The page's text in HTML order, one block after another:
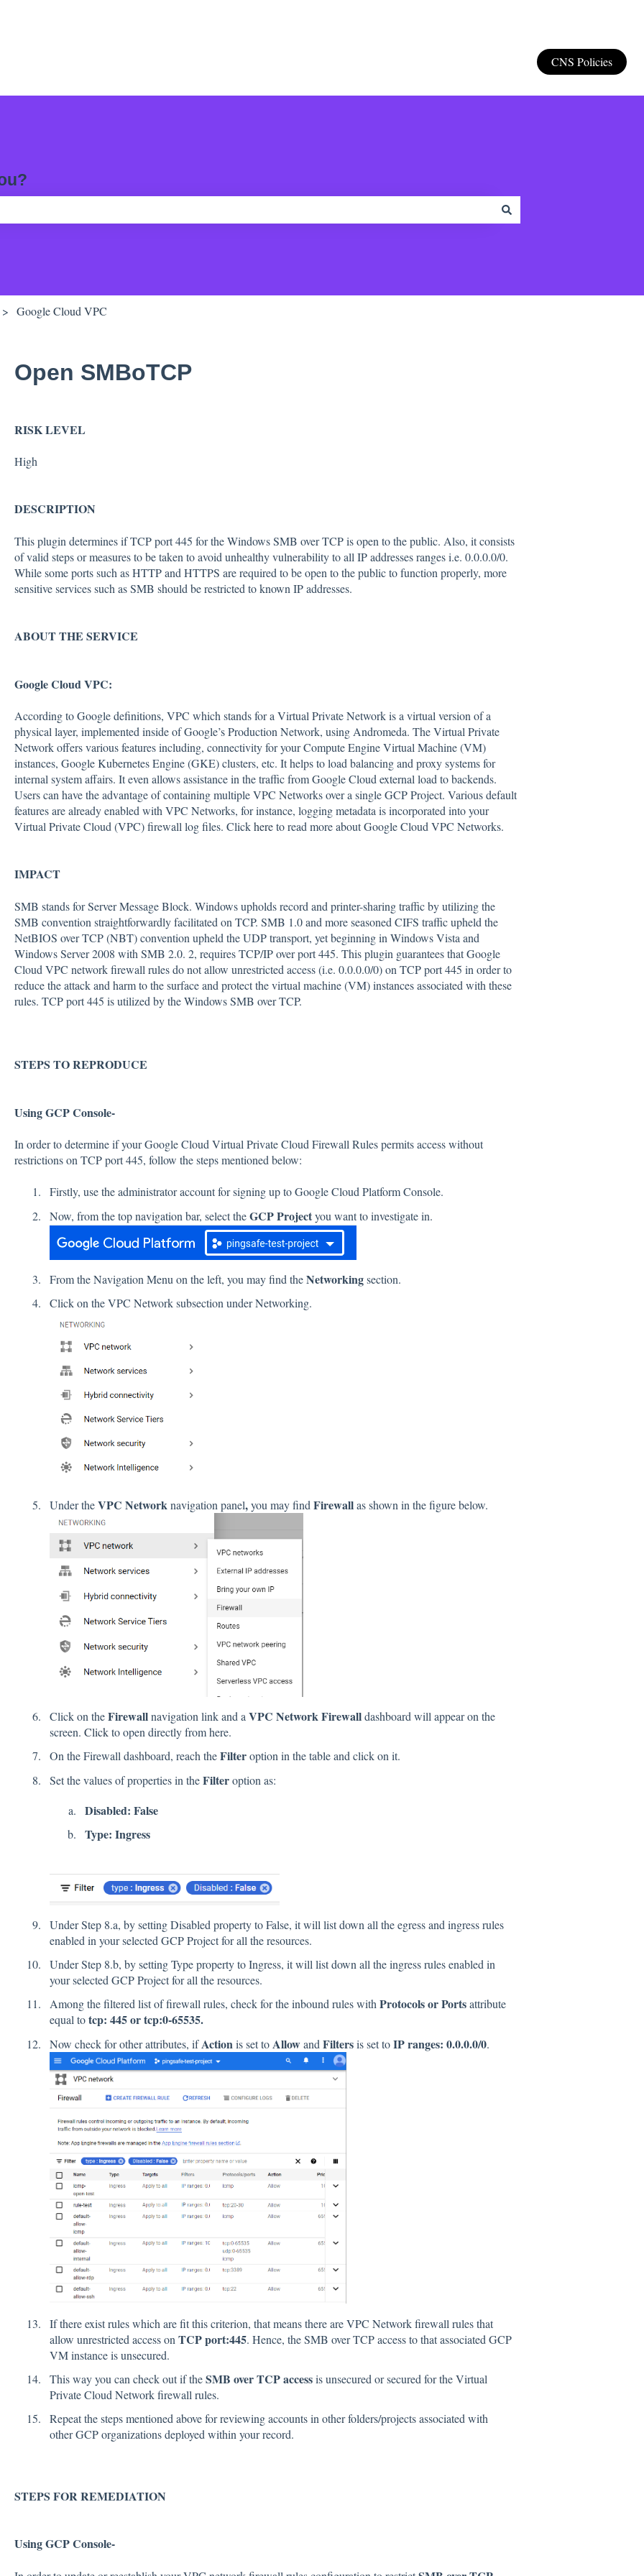
CNS Policies
Google Cloud VPC
Open SMBoTCP
RISK LEVEL
High
DESCRIPTION
This plugin determines if TCP port 445 for the Windows SMB over TCP is open to the public. Also, it consists
of valid steps or measures to be taken to avoid unhealthy vulnerability to all IP addresses ranges i.e. 0.0.0.0/0.
While some ports such as HTTP and HTTPS are required to be open to the public to function properly, more
sensitive services such as SMB should be restricted to known IP addresses.
ABOUT THE SERVICE
Google Cloud VPC:
According to Google definitions, VPC which stands for a Virtual Private Network is a virtual version of a
physical layer, implemented inside of Google’s Production Network, using Andromeda. The Virtual Private
Network offers various features including, connectivity for your Compute Engine Virtual Machine (VM)
instances, Google Kubernetes Engine (GKE) clusters, etc. It helps to load balancing and proxy systems for
internal system affairs. It even allows assistance in the traffic from Google Cloud external load to backends.
Users can have the advantage of containing multiple VPC Networks over a single GCP Project. Various default
features are already enabled with VPC Networks, for instance, logging metadata is incorporated into your
Virtual Private Cloud (VPC) firewall log files. Clickhereto read more about Google Cloud VPC Networks.
IMPACT
SMB stands for Server Message Block. Windows upholds record and printer-sharing traffic by utilizing the
SMB convention straightforwardly facilitated on TCP. SMB 1.0 and more seasoned CIFS traffic upheld the
NetBIOS over TCP (NBT) convention upheld the UDP transport, yet beginning in Windows Vista and
Windows Server 2008 with SMB 2.0. 2, requires TCP/IP over port 445. This plugin guarantees that Google
Cloud VPC network firewall rules do not allow unrestricted access (i.e. 0.0.0.0/0) on TCP port 445 in order to
reduce the attack and harm to the surface and protect the virtual machine (VM) instances associated with these
rules. TCP port 445 is utilized by the Windows SMB over TCP.
STEPS TO REPRODUCE
Using GCP Console-
In order to determine if your Google Cloud Virtual Private Cloud Firewall Rules permits access without
restrictions on TCP port 445, follow the steps mentioned below:
Firstly, use the administrator account for signing up to Google Cloud Platform Console.
Now, from the top navigation bar, select theGCP Projectyou want to investigate in.
From the Navigation Menu on the left, you may find theNetworkingsection.
Click on the VPC Network subsection under Networking.
Under theVPC Network navigation panel,you may find Firewallas shown in the figure below.
Click on theFirewallnavigation link and aVPC Network Firewalldashboard will appear on the
screen. Clickto open directly from here.
On the Firewall dashboard, reach theFilteroption in the table and click on it.
Set the values of properties in theFilteroption as:
Disabled: False
Type: Ingress
Under Step 8.a, by setting Disabled property to False, it will list down all the egress and ingress rules
enabled in your selected GCP Project for all the resources.
Under Step 8.b, by setting Type property to Ingress, it will list down all the ingress rules enabled in
your selected GCP Project for all the resources.
Among the filtered list of firewall rules, check for the inbound rules withProtocols or Portsattribute
equal totcp: 445 or tcp:0-65535.
Now check for other attributes, ifAction is set toAllowand Filtersis set toIP ranges: 0.0.0.0/0.
If there exist rules which are fit this criterion, that means there are VPC Network firewall rules that
allow unrestricted access on TCP port:445. Hence, the SMB over TCP access to that associated GCP
VM instance is unsecured.
This way you can check out if theSMB over TCP accessis unsecured or secured for the Virtual
Private Cloud Network firewall rules.
Repeat the steps mentioned above for reviewing accounts in other folders/projects associated with
other GCP organizations deployed within your record.
STEPS FOR REMEDIATION
Using GCP Console-